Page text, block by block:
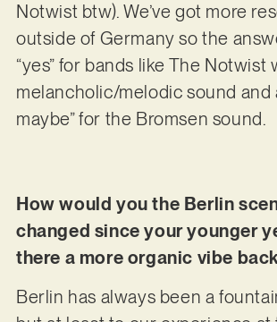
Notwist btw). We’ve got more
outside of Germany so the
“yes” for bands like The Notwist
melancholic/melodic sound and
maybe” for the Bromsen sound.
How would you the Berlin
changed since your younger
there a more organic vibe
Berlin has always been a